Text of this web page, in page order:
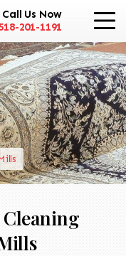
Call Us Now
201-1191